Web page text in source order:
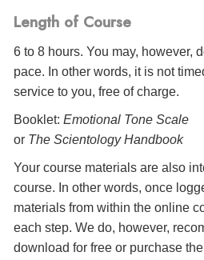
Length of Course
6 to 8 hours. You may, however,
pace. In other words, it is not
service to you, free of charge.
Booklet: Emotional Tone Scale
or The Scientology Handbook
Your course materials are also
course. In other words, once
materials from within the online
each step. We do, however,
download for free or purchase